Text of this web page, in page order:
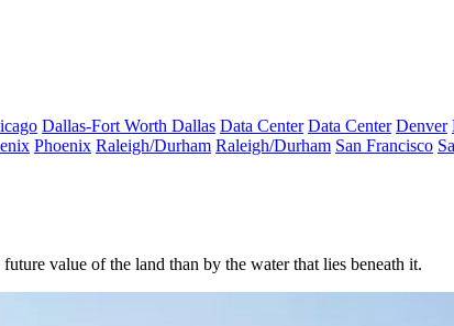
Dallas-Fort Worth Dallas Data Center Data Center Denver
Phoenix Raleigh/Durham Raleigh/Durham San Francisco
value of the land than by the water that lies beneath it.